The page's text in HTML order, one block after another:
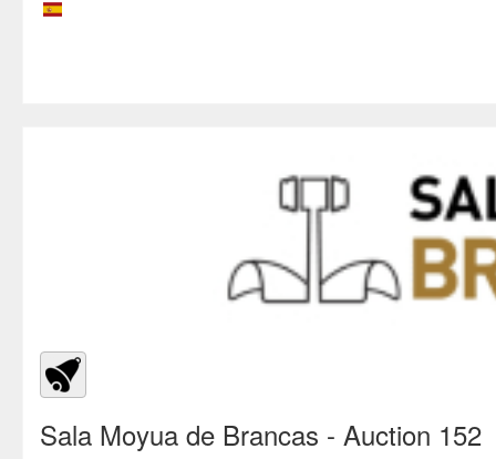
Sala Moyua de Brancas - Auction 152